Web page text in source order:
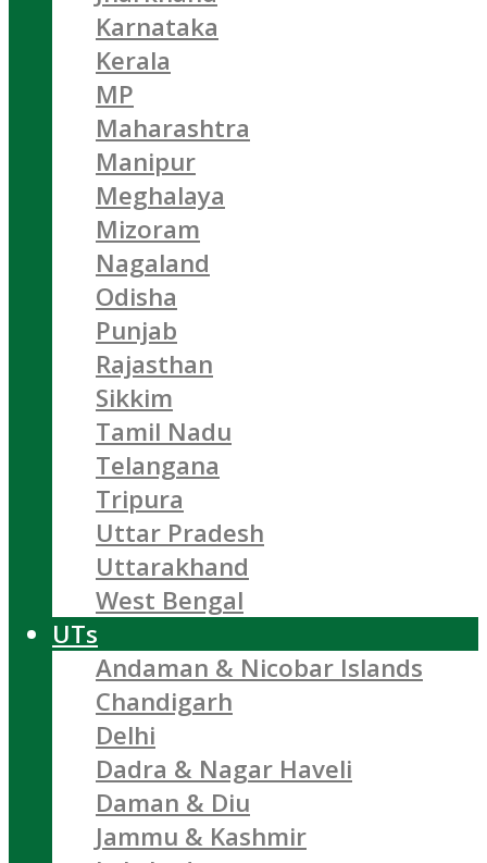
Karnataka
Kerala
MP
Maharashtra
Manipur
Meghalaya
Mizoram
Nagaland
Odisha
Punjab
Rajasthan
Sikkim
Tamil Nadu
Telangana
Tripura
Uttar Pradesh
Uttarakhand
West Bengal
UTs
Andaman & Nicobar Islands
Chandigarh
Delhi
Dadra & Nagar Haveli
Daman & Diu
Jammu & Kashmir